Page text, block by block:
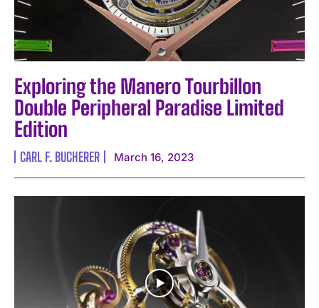
Exploring the Manero Tourbillon
Double Peripheral Paradise Limited
Edition
CARL F. BUCHERER March 16, 2023